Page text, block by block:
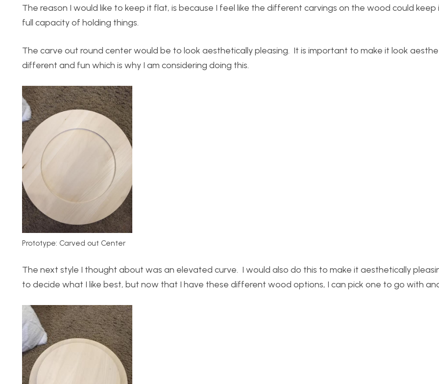
The reason I would like to keep it flat, is because I feel like the different carvings on the wood could keep
full capacity of holding things.
The carve out round center would be to look aesthetically pleasing. It is important to make it look
different and fun which is why I am considering doing this.
Prototype: Carved out Center
The next style I thought about was an elevated curve. I would also do this to make it aesthetically
to decide what I like best, but now that I have these different wood options, I can pick one to go with